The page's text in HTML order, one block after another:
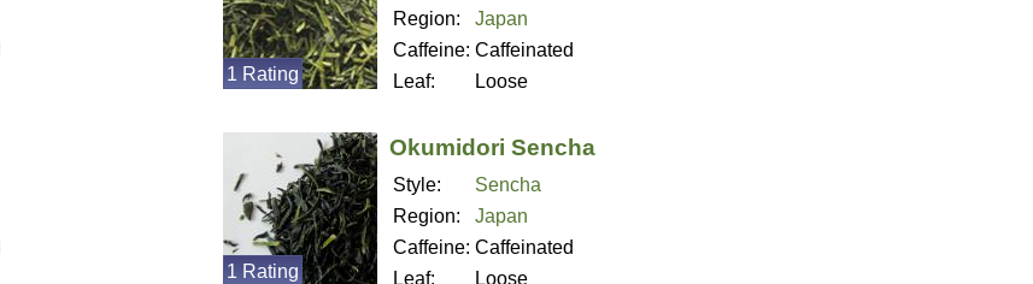
Region:
Japan
Caffeine: Caffeinated
Leaf:
Loose
1 Rating
Okumidori Sencha
Style:
Sencha
Region:
Japan
Caffeine: Caffeinated
Leaf:
Loose
1 Rating